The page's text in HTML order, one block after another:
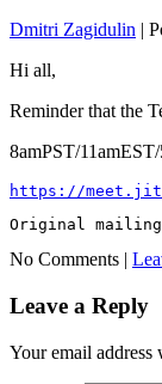
Dmitri Zagidulin |
Hi all,
Reminder that the
8amPST/
https://
Original
No Comments |
Leave a Reply
Your email